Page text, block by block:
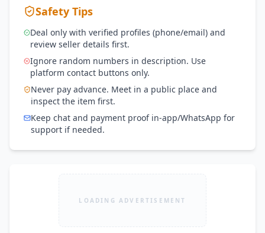
Safety Tips
Deal only with verified profiles (phone/email) and
review seller details first.
Ignore random numbers in description. Use
platform contact buttons only.
Never pay advance. Meet in a public place and
inspect the item first.
Keep chat and payment proof in-app/WhatsApp for
support if needed.
LOADING ADVERTISEMENT